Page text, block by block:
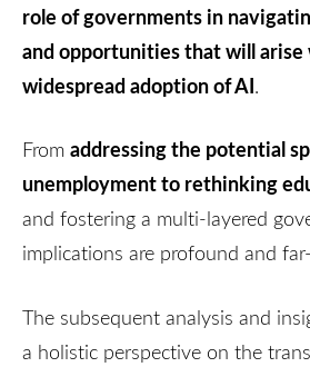
role of governments in
and opportunitiesthat will
widespread adoption of AI.
From addressing the potential
unemployment to rethinking
and fostering a multi-layered
implications are profound and
The subsequent analysis and
a holistic perspective on the